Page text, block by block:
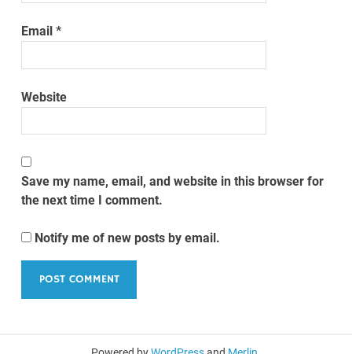
Email*
Website
Save my name, email, and website in this browser for
the next time I comment.
Notify me of new posts by email.